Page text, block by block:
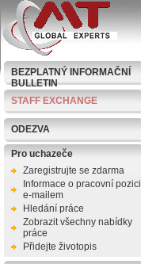
BEZPLATNÝ INFORMAČNÍ
BULLETIN
STAFF EXCHANGE
ODEZVA
Pro uchazeče
Zaregistrujte se zdarma
Informace o pracovní pozici
e-mailem
Hledání práce
Zobrazit všechny nabídky
práce
Přidejte životopis